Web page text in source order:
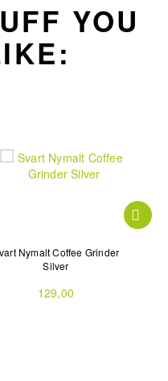
YOU
Nymalt Coffee Grinder
Silver
129,00